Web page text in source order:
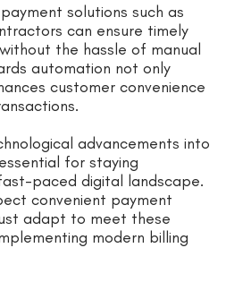
solutions such as
can ensure timely
the hassle of manual
automation not only
customer convenience
advancements into
for staying
paced digital landscape.
convenient payment
adapt to meet these
modern billing